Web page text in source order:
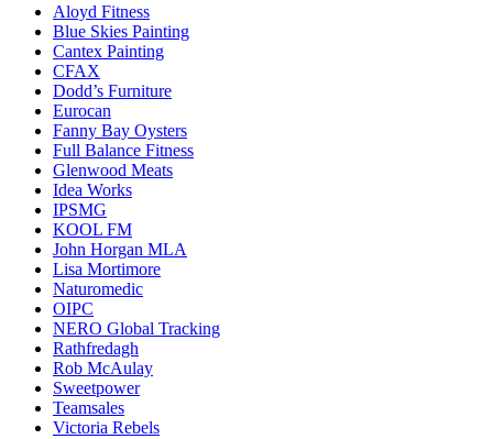
Aloyd Fitness
Blue Skies Painting
Cantex Painting
CFAX
Dodd’s Furniture
Eurocan
Fanny Bay Oysters
Full Balance Fitness
Glenwood Meats
Idea Works
IPSMG
KOOL FM
John Horgan MLA
Lisa Mortimore
Naturomedic
OIPC
NERO Global Tracking
Rathfredagh
Rob McAulay
Sweetpower
Teamsales
Victoria Rebels